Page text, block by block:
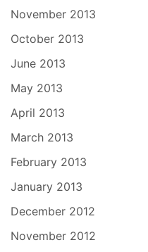
November 2013
October 2013
June 2013
May 2013
April 2013
March 2013
February 2013
January 2013
December 2012
November 2012